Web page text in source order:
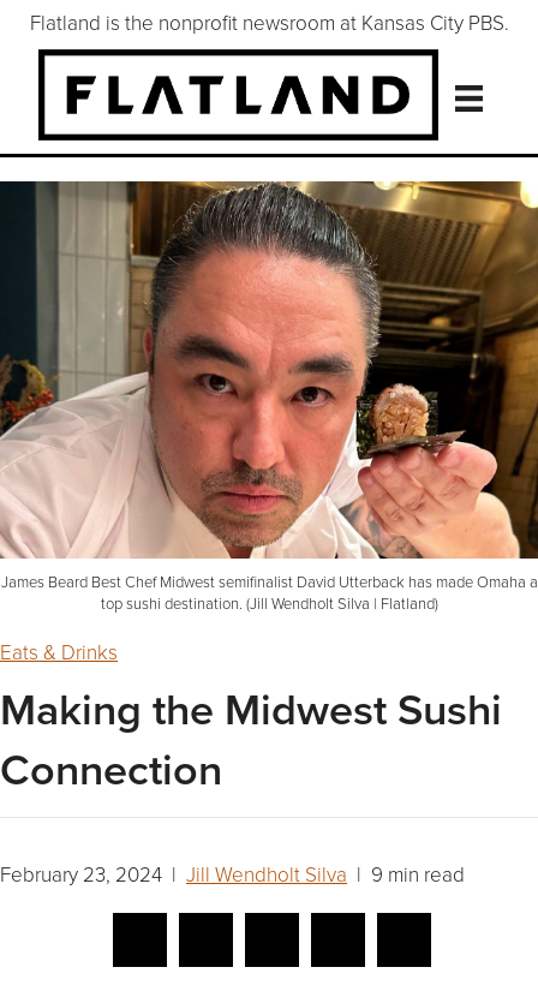
Flatland is the nonprofit newsroom at Kansas City PBS.
James Beard Best Chef Midwest semifinalist David Utterback has made Omaha a
top sushi destination. (Jill Wendholt Silva | Flatland)
Eats & Drinks
Making the Midwest Sushi
Connection
February 23, 2024 | Jill Wendholt Silva | 9 min read